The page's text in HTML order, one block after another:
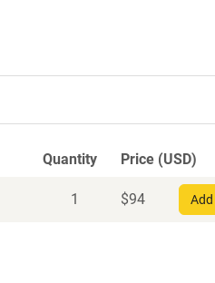
Quantity Price (USD)
1 $94